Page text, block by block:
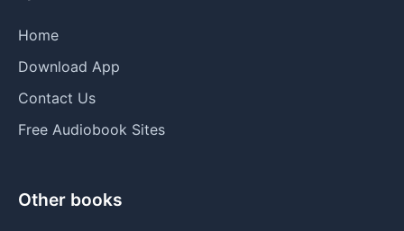
Home
Download App
Contact Us
Free Audiobook Sites
Other books